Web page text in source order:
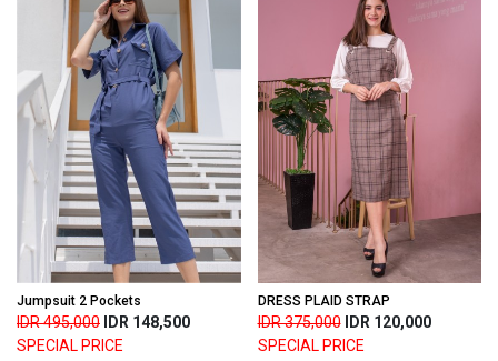
Jumpsuit 2 Pockets
IDR 495,000
IDR 148,500
SPECIAL PRICE
DRESS PLAID STRAP
IDR 375,000
IDR 120,000
SPECIAL PRICE